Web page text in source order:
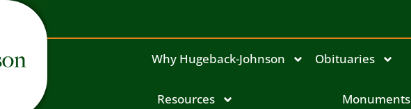
Why Hugeback-Johnson Obituaries
Resources Monuments